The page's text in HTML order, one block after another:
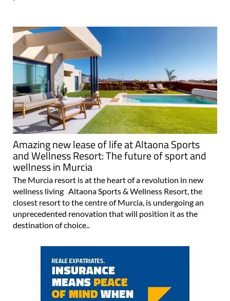
The Art of Living in Spain (TAOLIS), the internationally
renowned luxury residential developer, presents an
exceptional opportunity: the availability of 75 exclusive
parcels of land at the..
Amazing new lease of life at Altaona Sports
and Wellness Resort: The future of sport and
wellness living Altaona Sports & Wellness Resort, the
closest resort to the centre of Murcia, is undergoing an
unprecedented renovation that will position it as the
destination of choice..